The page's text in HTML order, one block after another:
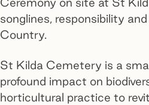
songlines, responsibility
Country.
St Kilda Cemetery is a
profound impact on
horticultural practice to